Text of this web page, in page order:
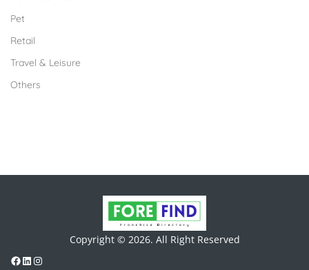
Pet
Retail
Travel & Leisure
Others
Copyright © 2026. All Right Reserved